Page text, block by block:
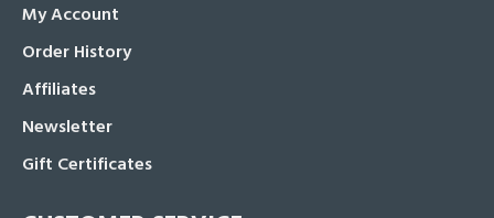
My Account
Order History
Affiliates
Newsletter
Gift Certificates